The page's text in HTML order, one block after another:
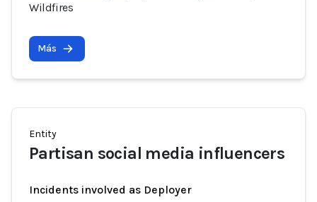
Wildfires
Más
Entity
Partisan social media influencers
Incidents involved as Deployer